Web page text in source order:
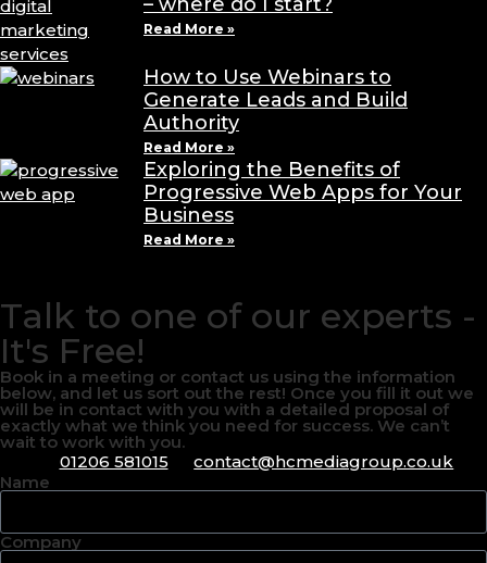
Read More »
How to Use Webinars to
Generate Leads and Build
Authority
Read More »
Exploring the Benefits of
Progressive Web Apps for Your
Business
Read More »
Talk to one of our experts -
It's Free!
Book in a meeting or contact us using the information
below, and let us sort out the rest! Once you fill it out we
will be in contact with you with a detailed proposal of
exactly what we think you need for success. We can’t
wait to work with you.
01206 581015
contact@hcmediagroup.co.uk
Name
Company